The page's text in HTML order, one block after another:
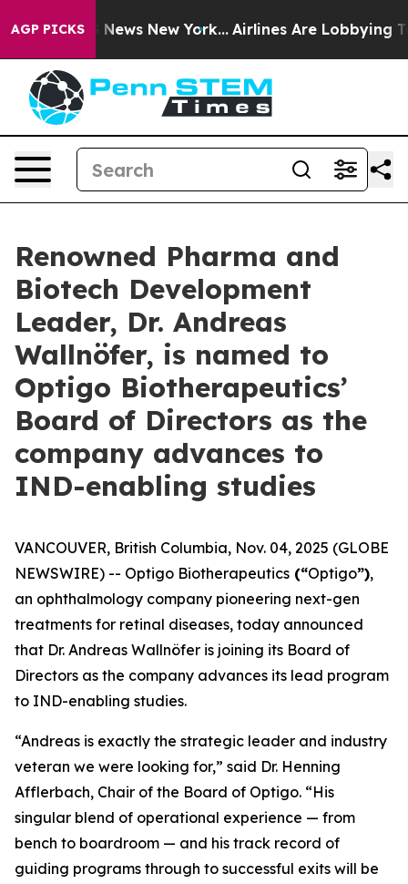
AGP PICKS
CBS News New York... Airlines Are Lobbying To
Renowned Pharma and
Biotech Development
Leader, Dr. Andreas
Wallnöfer, is named to
Optigo Biotherapeutics’
Board of Directors as the
company advances to
IND-enabling studies
VANCOUVER, British Columbia, Nov. 04, 2025 (GLOBE
NEWSWIRE) -- Optigo Biotherapeutics (“Optigo”),
an ophthalmology company pioneering next-gen
treatments for retinal diseases, today announced
that Dr. Andreas Wallnöfer is joining its Board of
Directors as the company advances its lead program
to IND-enabling studies.
“Andreas is exactly the strategic leader and industry
veteran we were looking for,” said Dr. Henning
Afflerbach, Chair of the Board of Optigo. “His
singular blend of operational experience — from
bench to boardroom — and his track record of
guiding programs through to successful exits will be